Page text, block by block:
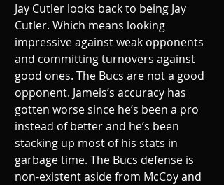
Jay Cutler looks back to being Jay
Cutler. Which means looking
impressive against weak opponents
and committing turnovers against
good ones. The Bucs are not a good
opponent. Jameis’s accuracy has
gotten worse since he’s been a pro
instead of better and he’s been
stacking up most of his stats in
garbage time. The Bucs defense is
non-existent aside from McCoy and